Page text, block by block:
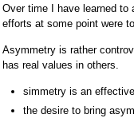
Over time I have learned
efforts at some point were
Asymmetry is rather
has real values in others.
simmetry is an
the desire to bring